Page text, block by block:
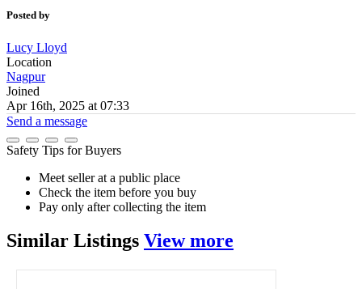
Posted by
Lucy Lloyd
Location
Nagpur
Joined
Apr 16th, 2025 at 07:33
Send a message
Safety Tips for Buyers
Meet seller at a public place
Check the item before you buy
Pay only after collecting the item
Similar Listings View more